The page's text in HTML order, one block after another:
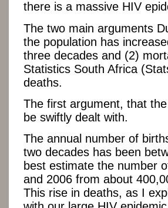
there is a massive HIV
The two main arguments
the population has
three decades and (2)
Statistics South Africa
deaths.
The first argument, that
be swiftly dealt with.
The annual number of
two decades has been
best estimate the number
and 2006 from about
This rise in deaths, as I